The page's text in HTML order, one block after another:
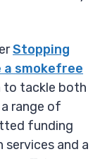
Stopping
smokefree
to tackle both
range of
funding
services and a